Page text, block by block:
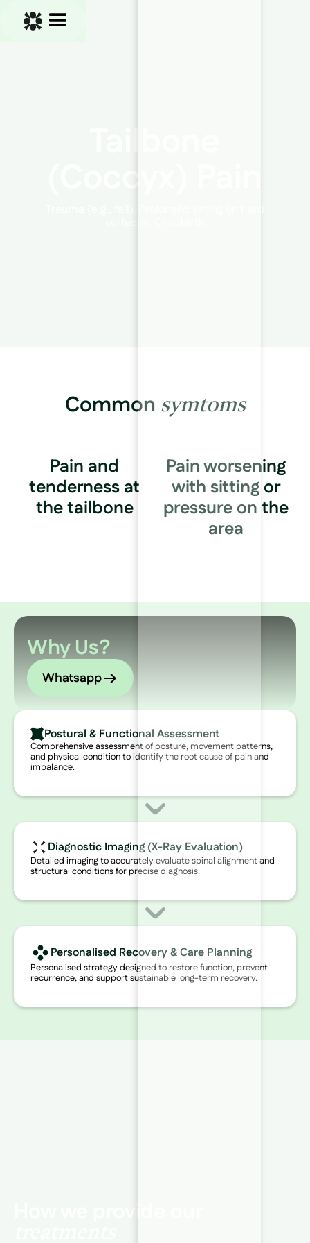
Common symtoms
Pain and
tenderness at
the tailbone
Pain worsening
with sitting or
pressure on the
area
Why Us?
Whatsapp
Postural & Functional Assessment
Comprehensive assessment of posture, movement patterns,
and physical condition to identify the root cause of pain and
imbalance.
Diagnostic Imaging (X-Ray Evaluation)
Detailed imaging to accurately evaluate spinal alignment and
structural conditions for precise diagnosis.
Personalised Recovery & Care Planning
Personalised strategy designed to restore function, prevent
recurrence, and support sustainable long-term recovery.